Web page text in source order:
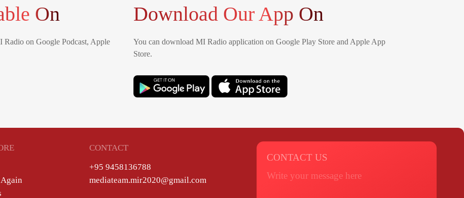
On
Radio on Google Podcast, Apple
Download Our App On
You can download MI Radio application on Google Play Store and Apple App
Store.
CONTACT
+95 9458136788
mediateam.mir2020@gmail.com
CONTACT US